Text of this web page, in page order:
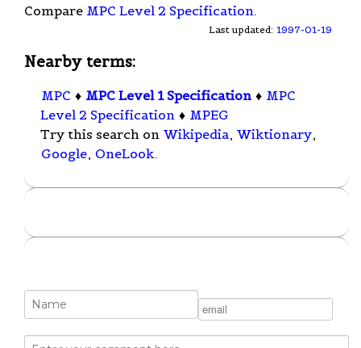
Compare MPC Level 2 Specification.
Last updated: 1997-01-19
Nearby terms:
MPC ♦ MPC Level 1 Specification ♦ MPC
Level 2 Specification ♦ MPEG
Try this search on Wikipedia, Wiktionary,
Google, OneLook.